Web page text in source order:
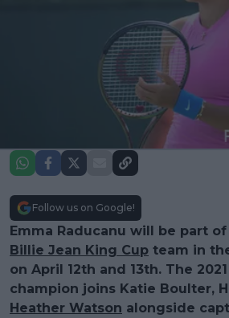
Follow us on Google!
Emma Raducanu will be part
Billie Jean King Cup team in
on April 12th and 13th. The
champion joins Katie Boulter,
Heather Watson alongside